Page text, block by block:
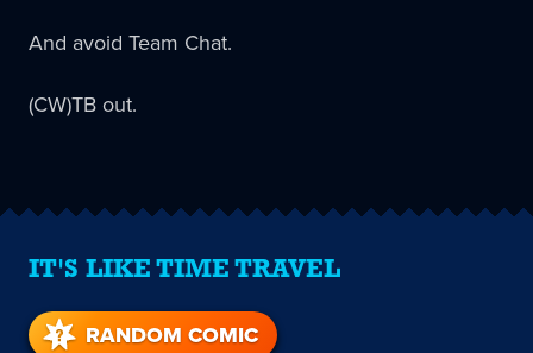
And avoid Team Chat.
(CW)TB out.
IT'S LIKE TIME TRAVEL
RANDOM COMIC